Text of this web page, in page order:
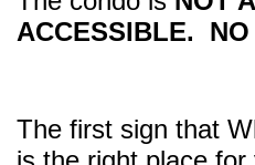
ACCESSIBLE. NO
The first sign that